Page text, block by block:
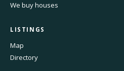
We buy houses
LISTINGS
Map
Directory